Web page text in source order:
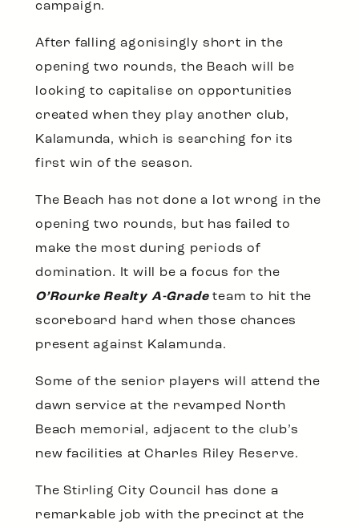
campaign.
After falling agonisingly short in the
opening two rounds, the Beach will be
looking to capitalise on opportunities
created when they play another club,
Kalamunda, which is searching for its
first win of the season.
The Beach has not done a lot wrong in the
opening two rounds, but has failed to
make the most during periods of
domination. It will be a focus for the
O’Rourke Realty A-Gradeteam to hit the
scoreboard hard when those chances
present against Kalamunda.
Some of the senior players will attend the
dawn service at the revamped North
Beach memorial, adjacent to the club’s
new facilities at Charles Riley Reserve.
The Stirling City Council has done a
remarkable job with the precinct at the